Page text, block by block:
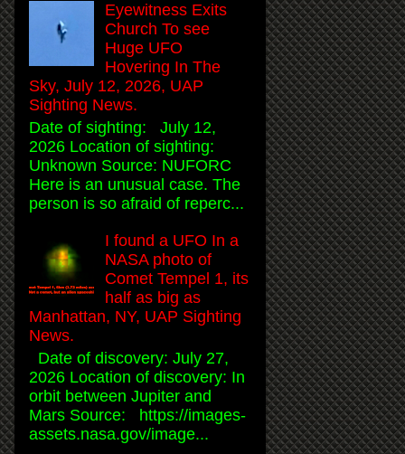
Eyewitness Exits
Church To see
Huge UFO
Hovering In The
Sky, July 12, 2026, UAP
Sighting News.
Date of sighting: July 12,
2026 Location of sighting:
Unknown Source: NUFORC
Here is an unusual case. The
person is so afraid of reperc...
I found a UFO In a
NASA photo of
Comet Tempel 1, its
half as big as
Manhattan, NY, UAP Sighting
News.
Date of discovery: July 27,
2026 Location of discovery: In
orbit between Jupiter and
Mars Source: https://images-
assets.nasa.gov/image...